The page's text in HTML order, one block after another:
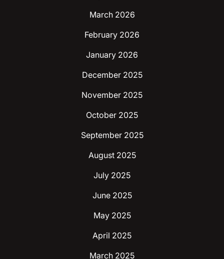
March 2026
February 2026
January 2026
December 2025
November 2025
October 2025
September 2025
August 2025
July 2025
June 2025
May 2025
April 2025
March 2025